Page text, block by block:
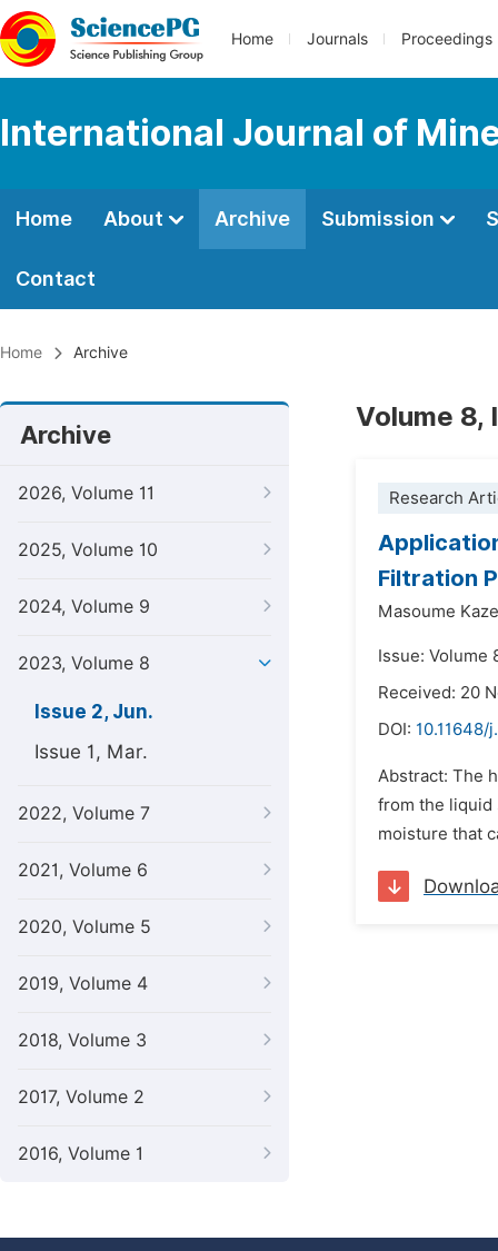
Home Journals Proceedings
International Journal of
Home About Archive Submission
Contact
Home Archive
Archive
2026, Volume 11
2025, Volume 10
2024, Volume 9
2023, Volume 8
Issue 2, Jun.
Issue 1, Mar.
2022, Volume 7
2021, Volume 6
2020, Volume 5
2019, Volume 4
2018, Volume 3
2017, Volume 2
2016, Volume 1
Volume 8,
Research
Filtration
Masoume
Issue: Volume
Received: 20
DOI: 10.11648/
Abstract: The
from the liquid
moisture that